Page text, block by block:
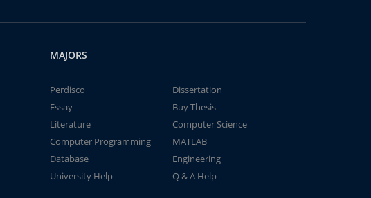
MAJORS
Perdisco
Dissertation
Essay
Buy Thesis
Literature
Computer Science
Computer Programming
MATLAB
Database
Engineering
University Help
Q & A Help